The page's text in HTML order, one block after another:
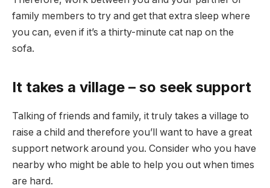
family members to try and get that extra sleep where
you can, even if it’s a thirty-minute cat nap on the
sofa.
It takes a village – so seek support
Talking of friends and family, it truly takes a village to
raise a child and therefore you’ll want to have a great
support network around you. Consider who you have
nearby who might be able to help you out when times
are hard.